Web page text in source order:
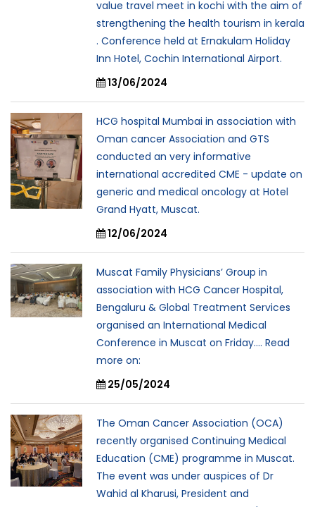
value travel meet in kochi with the aim of
strengthening the health tourism in kerala
. Conference held at Ernakulam Holiday
Inn Hotel, Cochin International Airport.
13/06/2024
HCG hospital Mumbai in association with
Oman cancer Association and GTS
conducted an very informative
international accredited CME - update on
generic and medical oncology at Hotel
Grand Hyatt, Muscat.
12/06/2024
Muscat Family Physicians’ Group in
association with HCG Cancer Hospital,
Bengaluru & Global Treatment Services
organised an International Medical
Conference in Muscat on Friday.... Read
more on:
25/05/2024
The Oman Cancer Association (OCA)
recently organised Continuing Medical
Education (CME) programme in Muscat.
The event was under auspices of Dr
Wahid al Kharusi, President and